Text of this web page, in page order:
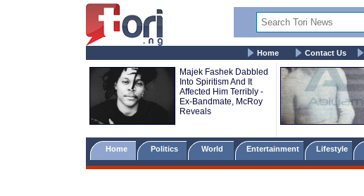
Home Contact Us
Majek Fashek Dabbled
Into Spiritism And It
Affected Him Terribly -
Ex-Bandmate, McRoy
Reveals
Home Politics World Entertainment Lifestyle